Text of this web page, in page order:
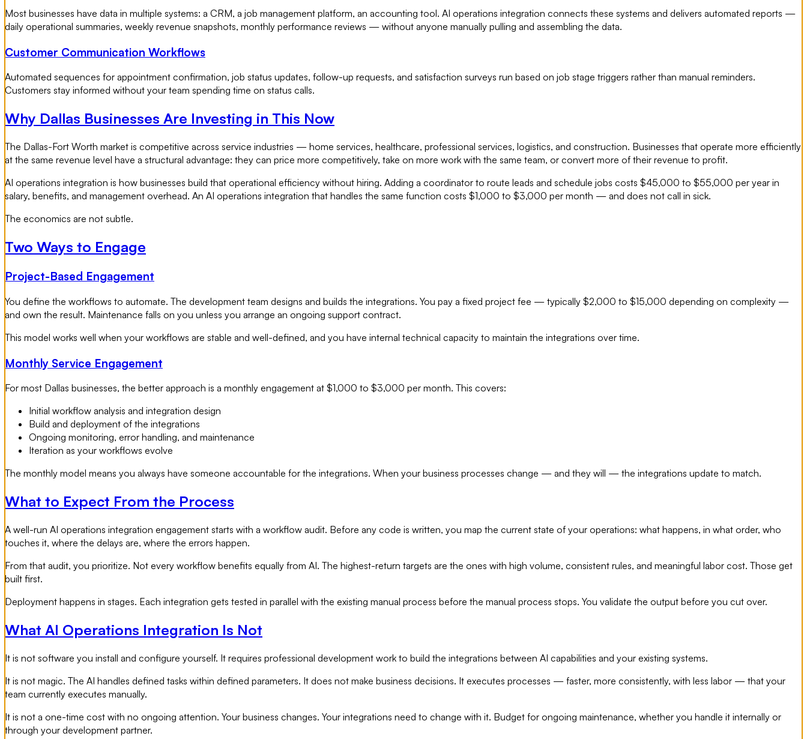
Most businesses have data in multiple systems: a CRM, a job management platform, an accounting tool. AI operations integration connects these systems and delivers automated reports —
daily operational summaries, weekly revenue snapshots, monthly performance reviews — without anyone manually pulling and assembling the data.
Customer Communication Workflows
Automated sequences for appointment confirmation, job status updates, follow-up requests, and satisfaction surveys run based on job stage triggers rather than manual reminders.
Customers stay informed without your team spending time on status calls.
Why Dallas Businesses Are Investing in This Now
The Dallas-Fort Worth market is competitive across service industries — home services, healthcare, professional services, logistics, and construction. Businesses that operate more efficiently
at the same revenue level have a structural advantage: they can price more competitively, take on more work with the same team, or convert more of their revenue to profit.
AI operations integration is how businesses build that operational efficiency without hiring. Adding a coordinator to route leads and schedule jobs costs $45,000 to $55,000 per year in
salary, benefits, and management overhead. An AI operations integration that handles the same function costs $1,000 to $3,000 per month — and does not call in sick.
The economics are not subtle.
Two Ways to Engage
Project-Based Engagement
You define the workflows to automate. The development team designs and builds the integrations. You pay a fixed project fee — typically $2,000 to $15,000 depending on complexity —
and own the result. Maintenance falls on you unless you arrange an ongoing support contract.
This model works well when your workflows are stable and well-defined, and you have internal technical capacity to maintain the integrations over time.
Monthly Service Engagement
For most Dallas businesses, the better approach is a monthly engagement at $1,000 to $3,000 per month. This covers:
Initial workflow analysis and integration design
Build and deployment of the integrations
Ongoing monitoring, error handling, and maintenance
Iteration as your workflows evolve
The monthly model means you always have someone accountable for the integrations. When your business processes change — and they will — the integrations update to match.
What to Expect From the Process
A well-run AI operations integration engagement starts with a workflow audit. Before any code is written, you map the current state of your operations: what happens, in what order, who
touches it, where the delays are, where the errors happen.
From that audit, you prioritize. Not every workflow benefits equally from AI. The highest-return targets are the ones with high volume, consistent rules, and meaningful labor cost. Those get
built first.
Deployment happens in stages. Each integration gets tested in parallel with the existing manual process before the manual process stops. You validate the output before you cut over.
What AI Operations Integration Is Not
It is not software you install and configure yourself. It requires professional development work to build the integrations between AI capabilities and your existing systems.
It is not magic. The AI handles defined tasks within defined parameters. It does not make business decisions. It executes processes — faster, more consistently, with less labor — that your
team currently executes manually.
It is not a one-time cost with no ongoing attention. Your business changes. Your integrations need to change with it. Budget for ongoing maintenance, whether you handle it internally or
through your development partner.